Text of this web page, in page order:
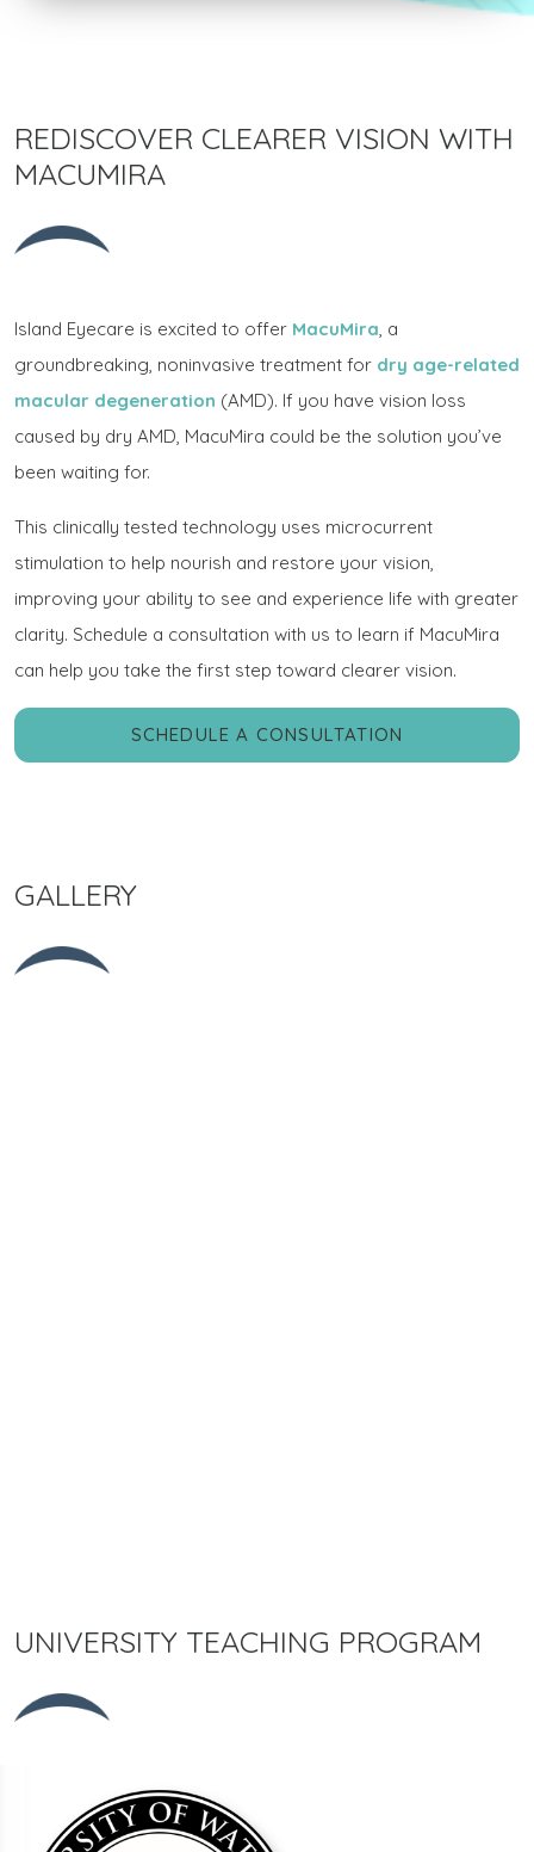
REDISCOVER CLEARER VISION WITH
MACUMIRA
Island Eyecare is excited to offer MacuMira, a
groundbreaking, noninvasive treatment for dry age-related
macular degeneration (AMD). If you have vision loss
caused by dry AMD, MacuMira could be the solution you’ve
been waiting for.
This clinically tested technology uses microcurrent
stimulation to help nourish and restore your vision,
improving your ability to see and experience life with greater
clarity. Schedule a consultation with us to learn if MacuMira
can help you take the first step toward clearer vision.
SCHEDULE A CONSULTATION
GALLERY
UNIVERSITY TEACHING PROGRAM